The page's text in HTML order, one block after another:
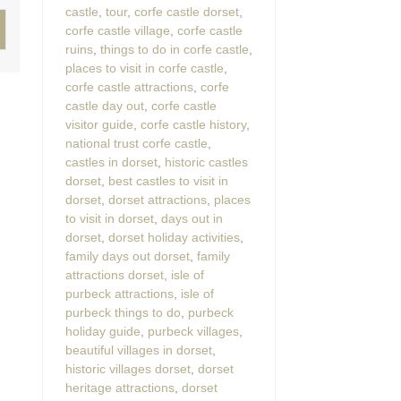
castle tour, corfe castle dorset
corfe castle village corfe castle
ruins things to do in corfe castle
places to visit in corfe castle
corfe castle attractions corfe
castle day out corfe castle
visitor guide corfe castle history,
national trust corfe castle
castles in dorset historic castles
dorset best castles to visit in
dorset dorset attractions places
to visit in dorset days out in
dorset dorset holiday activities
family days out dorset family
attractions dorset isle of
purbeck attractions isle of
purbeck things to do
purbeck
holiday guide
purbeck villages
beautiful villages in dorset
historic villages dorset dorset
heritage attractions dorset